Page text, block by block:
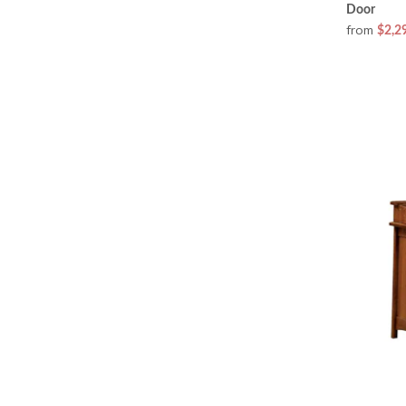
Door
from